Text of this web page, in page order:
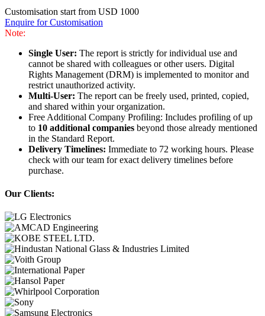
Customisation start from USD 1000
Enquire for Customisation
Note:
Single User: The report is strictly for individual use and
cannot be shared with colleagues or other users. Digital
Rights Management (DRM) is implemented to monitor and
restrict unauthorized activity.
Multi-User: The report can be freely used, printed, copied,
and shared within your organization.
Free Additional Company Profiling: Includes profiling of up
to 10 additional companies beyond those already mentioned
in the Standard Report.
Delivery Timelines: Immediate to 72 working hours. Please
check with our team for exact delivery timelines before
purchase.
Our Clients: